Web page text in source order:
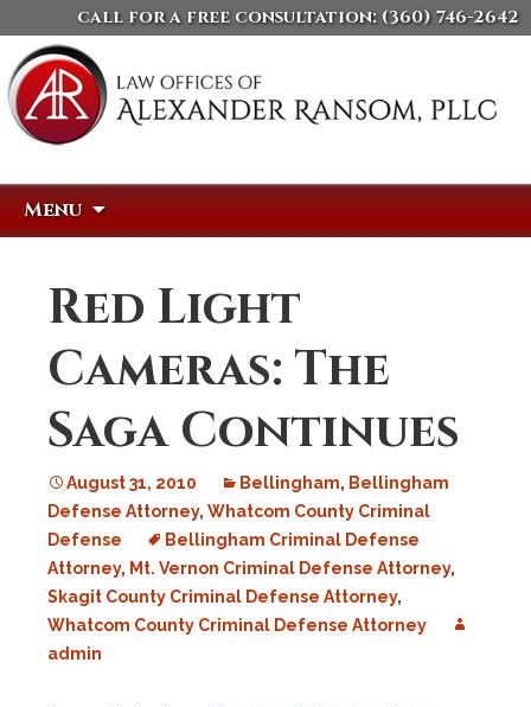
call for a free consultation: (360) 746-2642
Menu
Red Light
Cameras: The
Saga Continues
August 31, 2010 Bellingham, Bellingham
Defense Attorney, Whatcom County Criminal
Defense
Bellingham Criminal Defense
Attorney, Mt. Vernon Criminal Defense Attorney,
Skagit County Criminal Defense Attorney,
Whatcom County Criminal Defense Attorney
admin